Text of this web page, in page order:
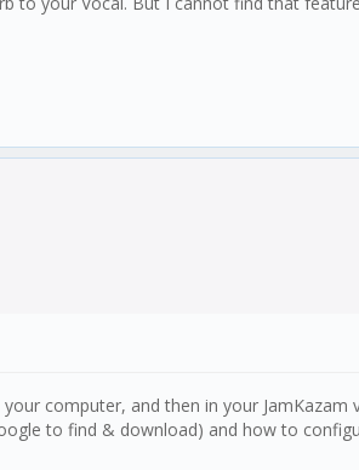
computer, and then in your
to find & download) and how to